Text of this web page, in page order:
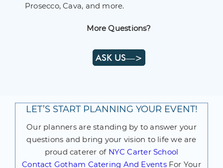
Prosecco, Cava, and more.
More Questions?
ASK US—>
LET’S START PLANNING YOUR EVENT!
Our planners are standing by to answer your
questions and bring your vision to life we are
proud caterer of NYC Carter School
Contact Gotham Catering And EventsFor Your